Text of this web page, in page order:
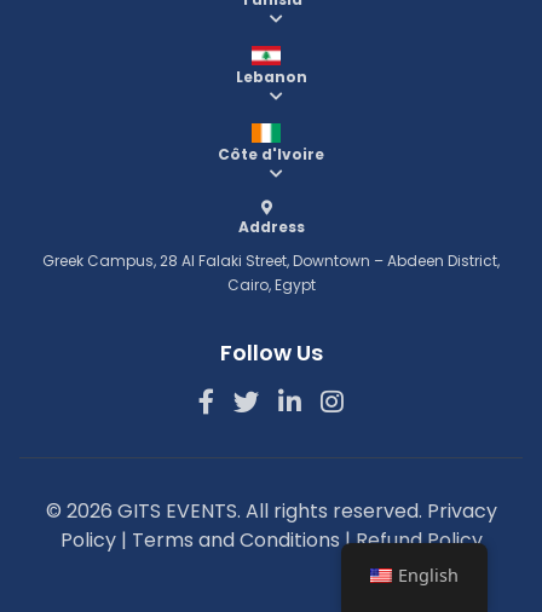
Lebanon
Côte d'Ivoire
Address
Greek Campus, 28 Al Falaki Street, Downtown – Abdeen District,
Cairo, Egypt
Follow Us
© 2026 GITS EVENTS. All rights reserved. Privacy
Policy| Terms and Conditions|Refund Policy
English